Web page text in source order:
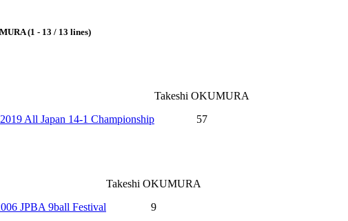
(1 - 13 / 13 lines)
Takeshi OKUMURA
2019 All Japan 14-1 Championship 57
Takeshi OKUMURA
JPBA 9ball Festival 9